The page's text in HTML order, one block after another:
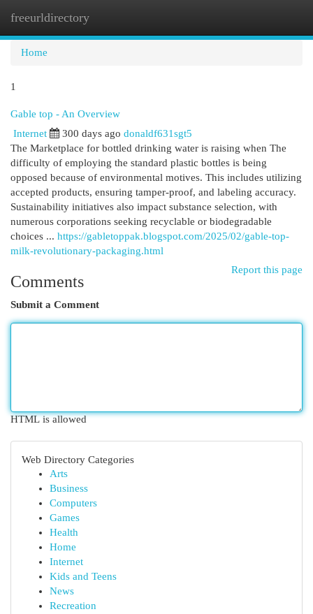
freeurldirectory
Home
1
Gable top - An Overview
Internet 300 days ago donaldf631sgt5
The Marketplace for bottled drinking water is raising when The
difficulty of employing the standard plastic bottles is being
opposed because of environmental motives. This includes utilizing
accepted products, ensuring tamper-proof, and labeling accuracy.
Sustainability initiatives also impact substance selection, with
numerous corporations seeking recyclable or biodegradable
choices ... https://gabletoppak.blogspot.com/2025/02/gable-top-
milk-revolutionary-packaging.html
Report this page
Comments
Submit a Comment
HTML is allowed
Web Directory Categories
Arts
Business
Computers
Games
Health
Home
Internet
Kids and Teens
News
Recreation